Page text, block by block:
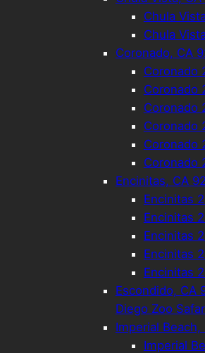
Chula
Chula
Coronado, CA
Coronado
Coronado
Coronado
Coronado
Coronado
Coronado
Encinitas, CA
Encinitas
Encinitas
Encinitas
Encinitas
Encinitas
Escondido, CA
Diego Zoo
Imperial Beach,
Imperial